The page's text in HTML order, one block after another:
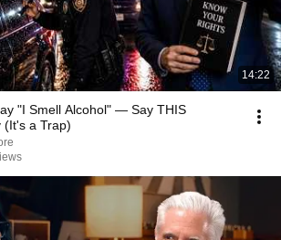
14:22
"I Smell Alcohol" — Say THIS
(It's a Trap)